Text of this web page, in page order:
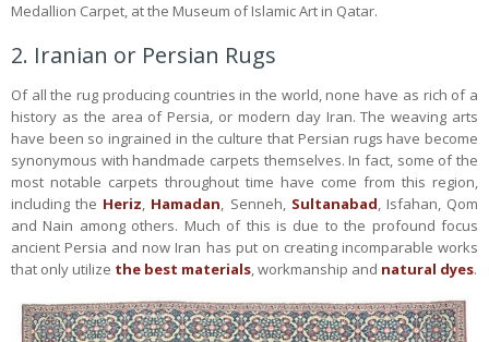
Medallion Carpet, at the Museum of Islamic Art in Qatar.
2. Iranian or Persian Rugs
Of all the rug producing countries in the world, none have as rich of a
history as the area of Persia, or modern day Iran. The weaving arts
have been so ingrained in the culture that Persian rugs have become
synonymous with handmade carpets themselves. In fact, some of the
most notable carpets throughout time have come from this region,
including the Heriz, Hamadan, Senneh, Sultanabad, Isfahan, Qom
and Nain among others. Much of this is due to the profound focus
ancient Persia and now Iran has put on creating incomparable works
that only utilize the best materials, workmanship and natural dyes.